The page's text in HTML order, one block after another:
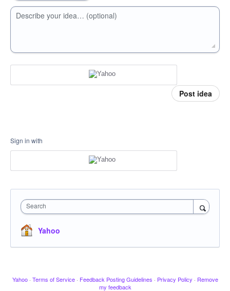
Describe your idea… (optional)
Post idea
Sign in with
Search
Yahoo
Yahoo · Terms of Service · Feedback Posting Guidelines · Privacy Policy · Remove
my feedback